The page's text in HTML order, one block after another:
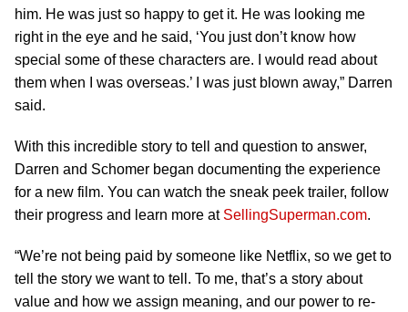
him. He was just so happy to get it. He was looking me
right in the eye and he said, ‘You just don’t know how
special some of these characters are. I would read about
them when I was overseas.’ I was just blown away,” Darren
said.
With this incredible story to tell and question to answer,
Darren and Schomer began documenting the experience
for a new film. You can watch the sneak peek trailer, follow
their progress and learn more at SellingSuperman.com.
“We’re not being paid by someone like Netflix, so we get to
tell the story we want to tell. To me, that’s a story about
value and how we assign meaning, and our power to re-